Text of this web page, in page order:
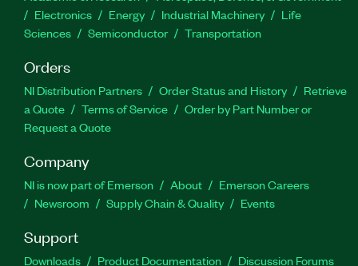
Electronics
Energy Industrial Machinery
Life
Sciences
Semiconductor Transportation
Orders
NI Distribution Partners Order Status and History
Retrieve
a Quote
Terms of Service
Order by Part Number or
Request a Quote
Company
NI is now part of Emerson About
Emerson Careers
Newsroom
Supply Chain & Quality Events
Support
Downloads Product Documentation Discussion Forums